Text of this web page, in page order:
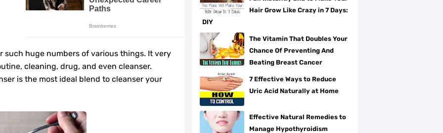
and Prevention Tips
Changing Benefits
Hormones
Fast
and Cooking
such huge numbers of various things. It very
cleaning, drug, and even cleanser.
is the most ideal blend to cleanser your
Hair Grow Like Crazy in 7 Days:
DIY
The Vitamin That Doubles Your
Chance Of Preventing And
Beating Breast Cancer
7 Effective Ways to Reduce
Uric Acid Naturally at Home
Effective Natural Remedies to
Manage Hypothyroidism